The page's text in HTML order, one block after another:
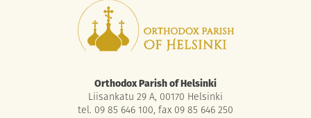
Orthodox Parish of Helsinki
Liisankatu 29 A, 00170 Helsinki
tel. 09 85 646 100, fax 09 85 646 250